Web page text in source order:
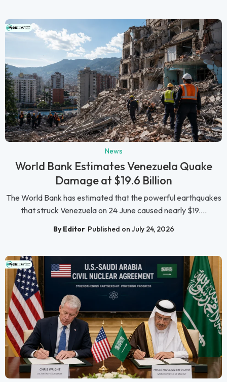
News
World Bank Estimates Venezuela Quake
Damage at $19.6 Billion
The World Bank has estimated that the powerful earthquakes
that struck Venezuela on 24 June caused nearly $19....
By Editor Published on July 24, 2026